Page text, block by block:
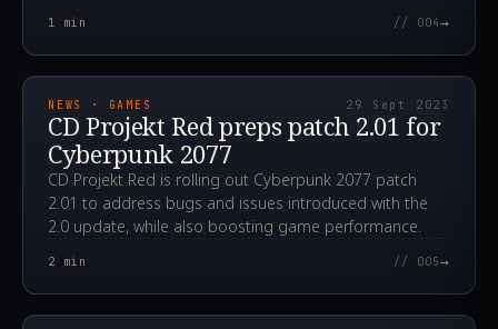
1 min // 004→
2023.09.29T13:10:20.000Z
NEWS · GAMES 29 Sept 2023
CD Projekt Red preps patch 2.01 for
Cyberpunk 2077
CD Projekt Red is rolling out Cyberpunk 2077 patch
2.01 to address bugs and issues introduced with the
2.0 update, while also boosting game performance.
2 min // 005→
2023.09.26T09:10:34.000Z